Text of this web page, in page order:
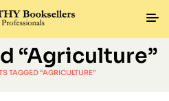
“agriculture”
TAGGED “AGRICULTURE”